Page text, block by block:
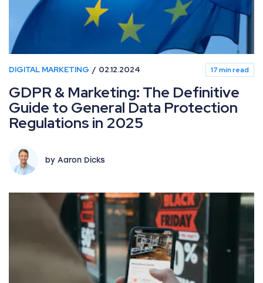
DIGITAL MARKETING 02.12.2024 17 min read
GDPR & Marketing: The Definitive
Guide to General Data Protection
Regulations in 2025
by Aaron Dicks